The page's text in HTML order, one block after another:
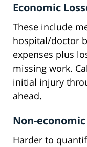
Economic
These include
hospital/doctor
expenses plus
missing work.
initial injury
ahead.
Non-economic
Harder to